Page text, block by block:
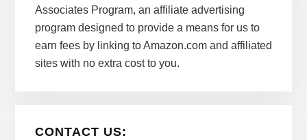
Associates Program, an affiliate advertising
program designed to provide a means for us to
earn fees by linking to Amazon.com and affiliated
sites with no extra cost to you.
CONTACT US: